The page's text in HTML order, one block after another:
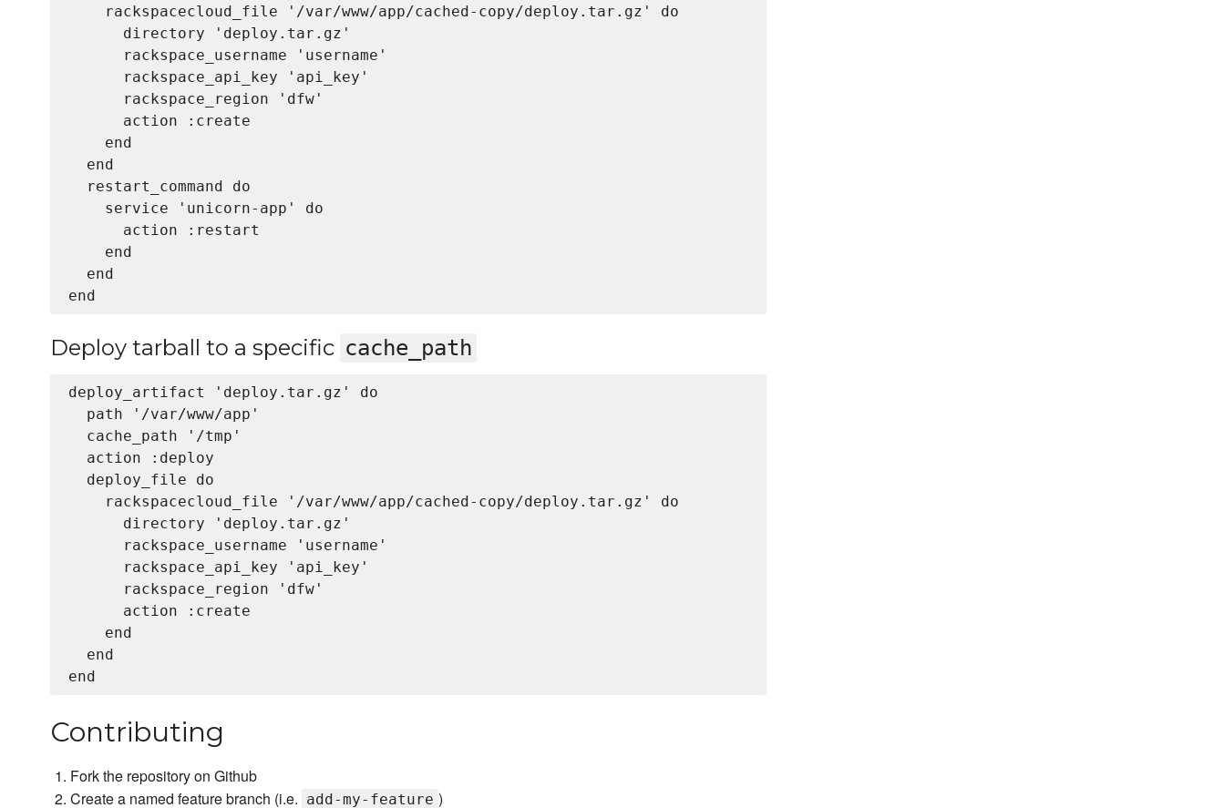
    rackspacecloud_file '/var/www/app/cached-copy/deploy.tar.gz' do
      directory 'deploy.tar.gz'
      rackspace_username 'username'
      rackspace_api_key 'api_key'
      rackspace_region 'dfw'
      action :create
    end
  end
  restart_command do
    service 'unicorn-app' do
      action :restart
    end
  end
Deploy tarball to a specific cache_path
deploy_artifact 'deploy.tar.gz' do
  path '/var/www/app'
  cache_path '/tmp'
  action :deploy
  deploy_file do
    rackspacecloud_file '/var/www/app/cached-copy/deploy.tar.gz' do
      directory 'deploy.tar.gz'
      rackspace_username 'username'
      rackspace_api_key 'api_key'
      rackspace_region 'dfw'
      action :create
    end
  end
Contributing
Fork the repository on Github
Create a named feature branch (i.e. add-my-feature )